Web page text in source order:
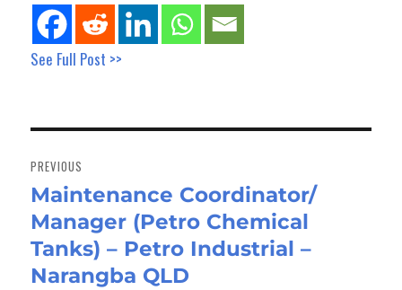
See Full Post >>
navigation
PREVIOUS
Previous
post:
Maintenance Coordinator/
Manager (Petro Chemical
Tanks) – Petro Industrial –
Narangba QLD